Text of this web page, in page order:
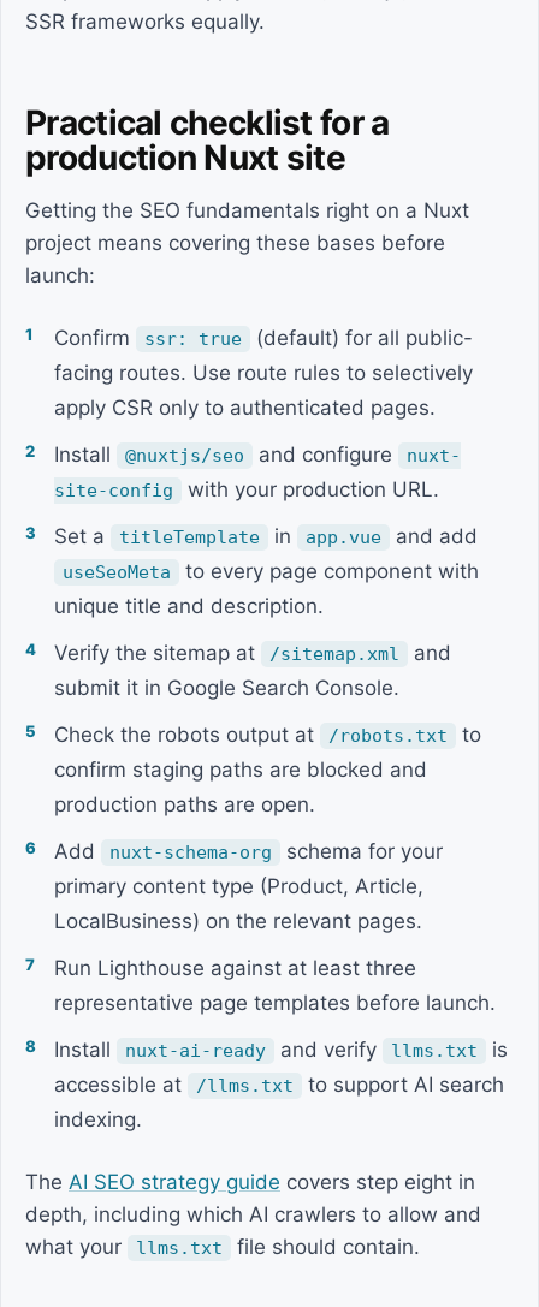
SSR frameworks equally.
Practical checklist for a
production Nuxt site
Getting the SEO fundamentals right on a Nuxt
project means covering these bases before
launch:
Confirm ssr: true
(default) for all public-
facing routes. Use route rules to selectively
apply CSR only to authenticated pages.
Install
@nuxtjs/seo and configure
nuxt-
site-config
with your production URL.
Set a
titleTemplate in app.vue and add
useSeoMeta
to every page component with
unique title and description.
Verify the sitemap at
/sitemap.xml
and
submit it in Google Search Console.
Check the robots output at
/robots.txt
to
confirm staging paths are blocked and
production paths are open.
Add
nuxt-schema-org
schema for your
primary content type (Product, Article,
LocalBusiness) on the relevant pages.
Run Lighthouse against at least three
representative page templates before launch.
Install
nuxt-ai-ready and verify llms.txt
is
accessible at
/llms.txt
to support AI search
indexing.
The AI SEO strategy guide covers step eight in
depth, including which AI crawlers to allow and
what your
llms.txt file should contain.